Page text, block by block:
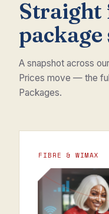
Straight
package
A snapshot across
Prices move — the
Packages.
FIBRE & WIMAX